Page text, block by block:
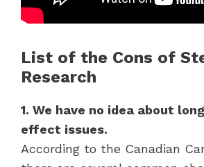
List of the Cons of
Research
1. We have no idea about
effect issues.
According to the Canadian